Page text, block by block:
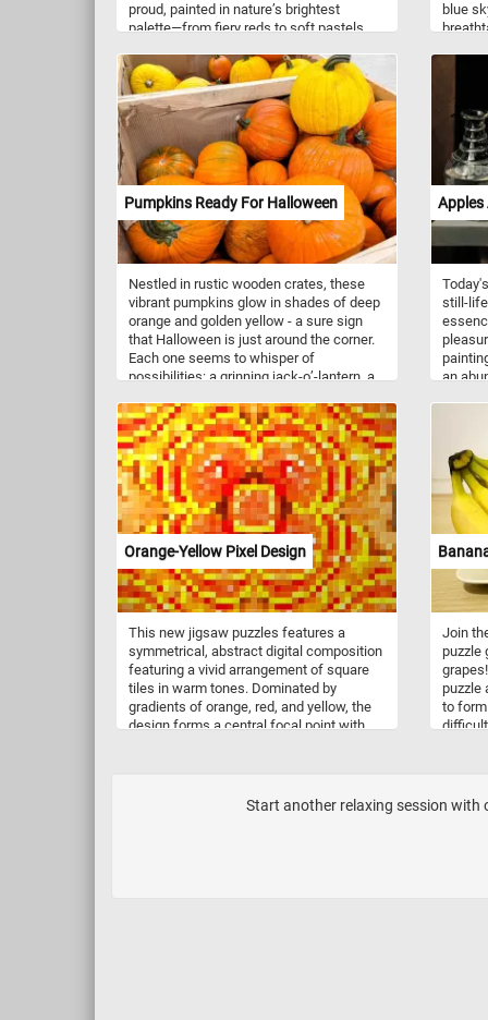
proud, painted in nature’s brightest
palette—from fiery reds to soft pastels
carries the sweet scent of spring, inviting
you to wander through this floral
wonderland. Let the vibrant hues lift your
spirit and the rhythm of nature soothe
your soul. Click start and lose yourself
among the blossoms and find your joy in
every radiant row.
blue
Pumpkins Ready For Halloween
Nestled in rustic wooden crates, these
vibrant pumpkins glow in shades of deep
orange and golden yellow - a sure sign
that Halloween is just around the corner.
Each one seems to whisper of
possibilities: a grinning jack-o’-lantern, a
decoration welcoming trick-or-treaters.
The earthy scent of harvest fills the air,
and the pumpkins, plump and full of
character, sit waiting for the magic of the
season to begin.
Apples
still-
an
the
To
glass
their
sense
Orange-Yellow Pixel Design
This new jigsaw puzzles features a
symmetrical, abstract digital composition
featuring a vivid arrangement of square
tiles in warm tones. Dominated by
gradients of orange, red, and yellow, the
design forms a central focal point with
experience, blending geometric precision
Join
puzzle
puzzle
to
Start another relaxing session with